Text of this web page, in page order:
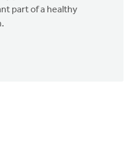
part of a healthy